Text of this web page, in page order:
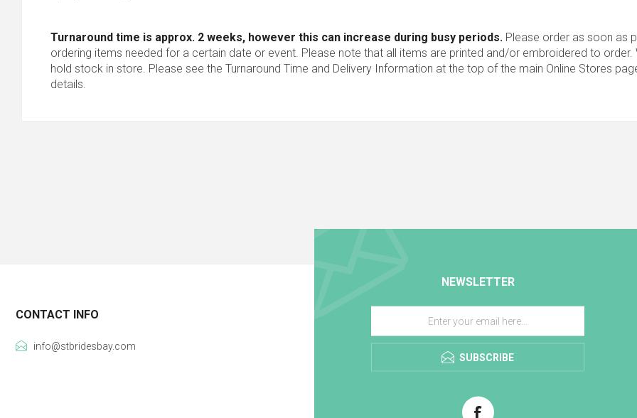
Turnaround time is approx. 2 weeks, however this can increase during busy periods. Please order as soon as
ordering items needed for a certain date or event. Please note that all items are printed and/or embroidered to order.
hold stock in store. Please see the Turnaround Time and Delivery Information at the top of the main Online Stores
details.
NEWSLETTER
SUBSCRIBE
CONTACT INFO
info@stbridesbay.com